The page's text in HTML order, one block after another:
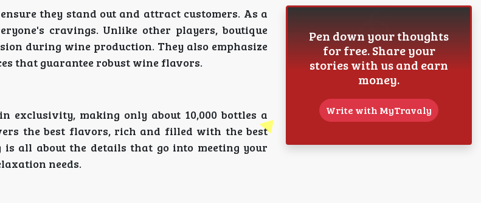
they stand out and attract customers. As a
cravings. Unlike other players, boutique
during wine production. They also emphasize
that guarantee robust wine flavors.
exclusivity, making only about 10,000 bottles a
the best flavors, rich and filled with the best
all about the details that go into meeting your
needs.
Pen down your thoughts
for free. Share your
stories with us and earn
money.
Write with MyTravaly